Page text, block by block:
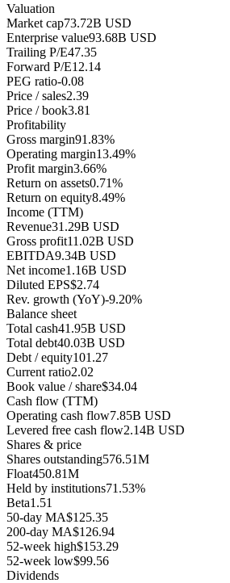
Valuation
Market cap73.72B USD
Enterprise value93.68B USD
Trailing P/E47.35
Forward P/E12.14
PEG ratio-0.08
Price / sales2.39
Price / book3.81
Profitability
Gross margin91.83%
Operating margin13.49%
Profit margin3.66%
Return on assets0.71%
Return on equity8.49%
Income (TTM)
Revenue31.29B USD
Gross profit11.02B USD
EBITDA9.34B USD
Net income1.16B USD
Diluted EPS$2.74
Rev. growth (YoY)-9.20%
Balance sheet
Total cash41.95B USD
Total debt40.03B USD
Debt / equity101.27
Current ratio2.02
Book value / share$34.04
Cash flow (TTM)
Operating cash flow7.85B USD
Levered free cash flow2.14B USD
Shares & price
Shares outstanding576.51M
Float450.81M
Held by institutions71.53%
Beta1.51
50-day MA$125.35
200-day MA$126.94
52-week high$153.29
52-week low$99.56
Dividends